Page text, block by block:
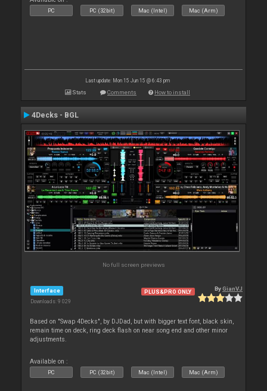
PC PC (32bit) Mac (Intel) Mac (Arm)
Last update: Mon 15 Jun 15 @ 6:43 pm
Stats Comments How to install
4Decks - BGL
No full screen previews
Interface
Downloads: 9 029
PLUS&PRO ONLY ByGianVJ
Based on "Swap 4Decks", by DJDad, but with bigger text font, black skin,
remain time on deck, ring deck flash on near song end and other minor
adjustments.
Available on :
PC PC (32bit) Mac (Intel) Mac (Arm)